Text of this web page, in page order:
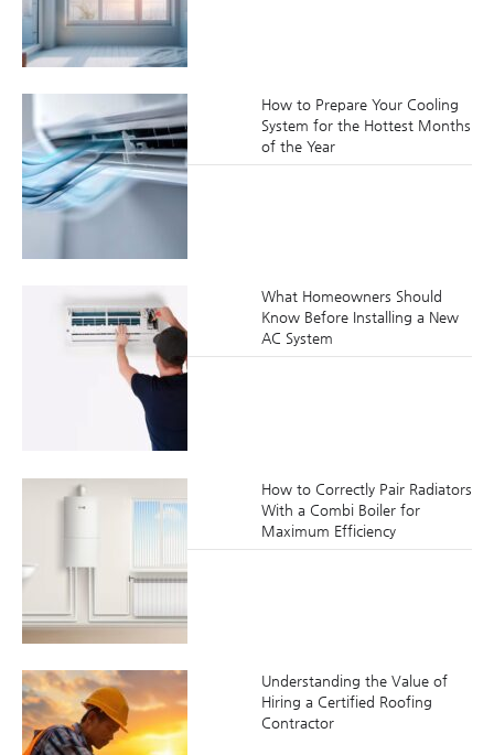
How to Prepare Your Cooling
System for the Hottest Months
of the Year
What Homeowners Should
Know Before Installing a New
AC System
How to Correctly Pair Radiators
With a Combi Boiler for
Maximum Efficiency
Understanding the Value of
Hiring a Certified Roofing
Contractor